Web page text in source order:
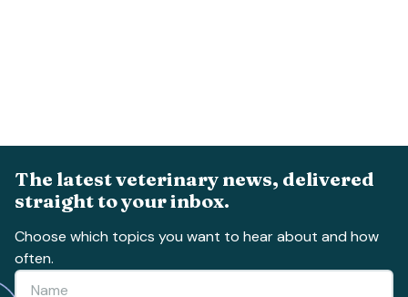
The latest veterinary news, delivered
straight to your inbox.
Choose which topics you want to hear about and how
often.